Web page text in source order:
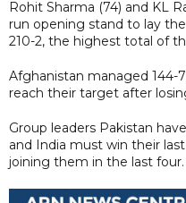
Rohit Sharma (74) and KL
run opening stand to lay
210-2, the highest total of
Afghanistan managed
reach their target after
Group leaders Pakistan
and India must win their
joining them in the last four.